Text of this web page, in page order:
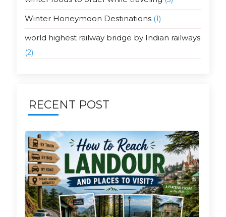
Winter Honeymoon Destinations(1)
world highest railway bridge by Indian railways
(2)
RECENT POST